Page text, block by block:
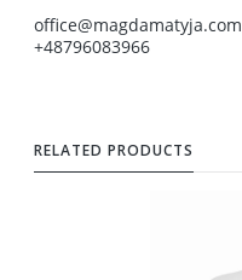
office@magdamatyja.com
+48796083966
RELATED PRODUCTS